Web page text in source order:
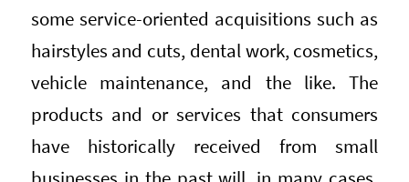
some service-oriented acquisitions such as
hairstyles and cuts, dental work, cosmetics,
vehicle maintenance, and the like. The
products and or services that consumers
have historically received from small